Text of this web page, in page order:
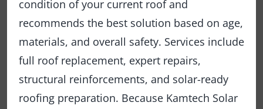
condition of your current roof and
recommends the best solution based on age,
materials, and overall safety. Services include
full roof replacement, expert repairs,
structural reinforcements, and solar-ready
roofing preparation. Because Kamtech Solar